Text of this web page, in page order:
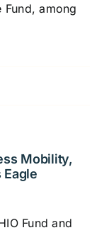
Fund, among
Mobility,
Eagle
Fund and